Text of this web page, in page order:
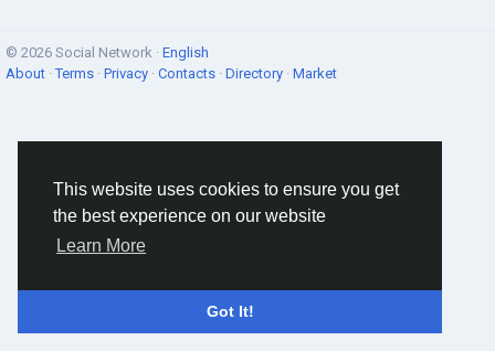
This website uses cookies to ensure you get
the best experience on our website
Learn More
Got It!
© 2026 Social Network · English
About ·Terms · Privacy · Contacts · Directory · Market